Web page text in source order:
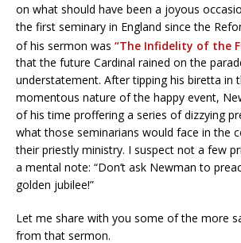
on what should have been a joyous
the first seminary in England since the
of his sermon was “The Infidelity of the
that the future Cardinal rained on the
understatement. After tipping his biretta in
momentous nature of the happy event,
of his time proffering a series of dizzying
what those seminarians would face in the
their priestly ministry. I suspect not a few
a mental note: “Don’t ask Newman to
golden jubilee!”
Let me share with you some of the more
from that sermon.